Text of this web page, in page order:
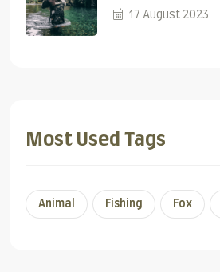
17 August 2023
Most Used Tags
Animal Fishing Fox